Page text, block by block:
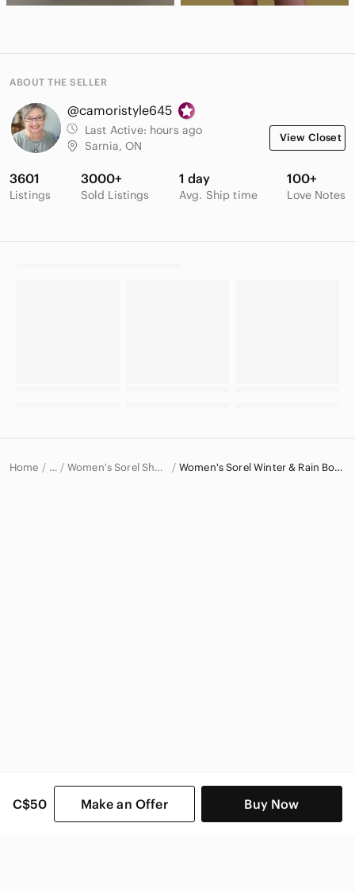
C$50 Make an Offer Buy Now
ABOUT THE SELLER
@camoristyle645
Last Active: hours ago
Sarnia, ON
View Closet
3601
Listings
3000+
Sold Listings
1 day
Avg. Ship time
100+
Love Notes
Home … Women's Sorel Shoes Women's Sorel Winter & Rain Boots